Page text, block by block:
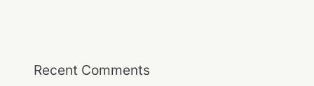
Recent Comments